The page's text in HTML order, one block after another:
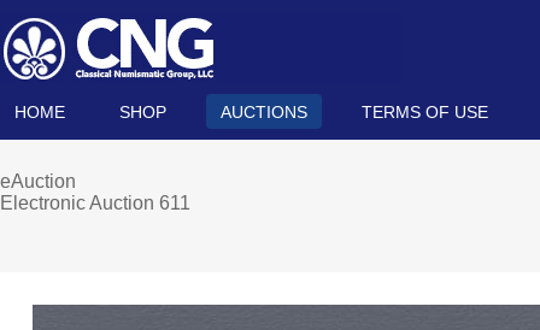
HOME SHOP AUCTIONS TERMS OF USE
eAuction
Electronic Auction 611